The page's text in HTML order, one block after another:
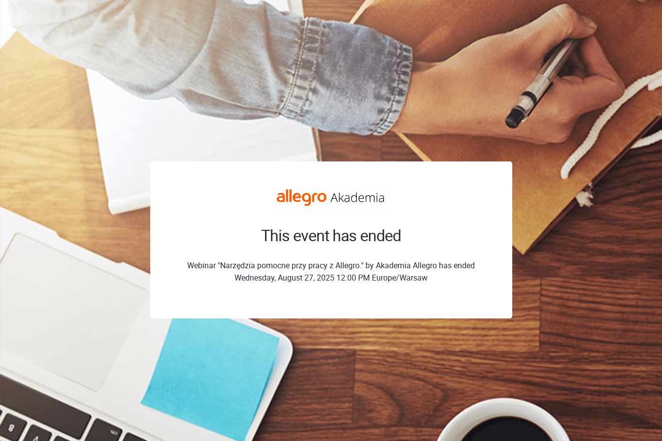
This event has ended
Webinar "Narzędzia pomocne przy pracy z Allegro." by Akademia Allegro has ended
Wednesday, August 27, 2025 12:00 PM Europe/Warsaw